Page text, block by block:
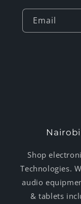
Email
Shop
Technologies.
audio
& tablets